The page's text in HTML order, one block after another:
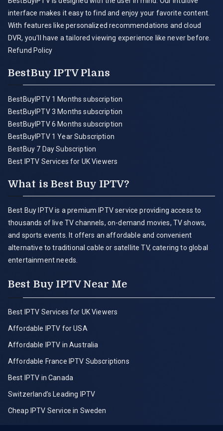
interface makes it easy to find and enjoy your favorite content.
With features like personalized recommendations and cloud
DVR, you'll have a tailored viewing experience like never before.
Refund Policy
BestBuy IPTV Plans
BestBuyIPTV 1 Months subscription
BestBuyIPTV 3 Months subscription
BestBuyIPTV 6 Months subscription
BestBuyIPTV 1 Year Subscription
BestBuy 7 Day Subscription
Best IPTV Services for UK Viewers
What is Best Buy IPTV?
Best Buy IPTV is a premium IPTV service providing access to
thousands of live TV channels, on-demand movies, TV shows,
and sports events. It offers an affordable and convenient
alternative to traditional cable or satellite TV, catering to global
entertainment needs.
Best Buy IPTV Near Me
Best IPTV Services for UK Viewers
Affordable IPTV for USA
Affordable IPTV in Australia
Affordable France IPTV Subscriptions
Best IPTV in Canada
Switzerland’s Leading IPTV
Cheap IPTV Service in Sweden